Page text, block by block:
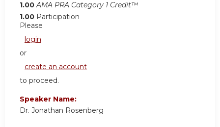
1.00 AMA PRA Category 1 Credit™
1.00 Participation
Please
login
or
create an account
to proceed.
Speaker Name:
Dr. Jonathan Rosenberg